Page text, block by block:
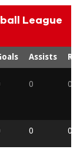
League
Assists
0 0
0 0